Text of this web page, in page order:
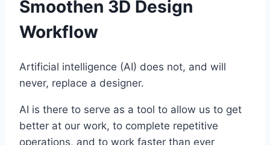
Smoothen 3D Design
Workflow
Artificial intelligence (AI) does not, and will
never, replace a designer.
AI is there to serve as a tool to allow us to get
better at our work, to complete repetitive
operations, and to work faster than ever